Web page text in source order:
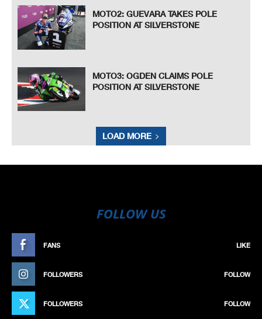
MOTO2: GUEVARA TAKES POLE
POSITION AT SILVERSTONE
MOTO3: OGDEN CLAIMS POLE
POSITION AT SILVERSTONE
LOAD MORE
FOLLOW US
FANS LIKE
FOLLOWERS FOLLOW
FOLLOWERS FOLLOW